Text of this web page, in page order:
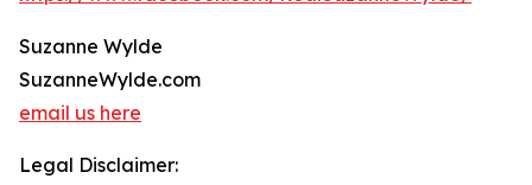
Suzanne Wylde
SuzanneWylde.com
email us here
Legal Disclaimer: